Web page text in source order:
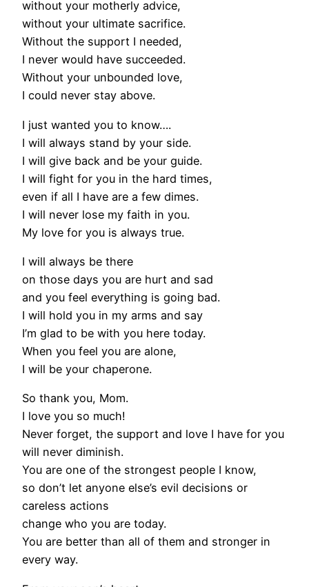
without your motherly advice,
without your ultimate sacrifice.
Without the support I needed,
I never would have succeeded.
Without your unbounded love,
I could never stay above.
I just wanted you to know….
I will always stand by your side.
I will give back and be your guide.
I will fight for you in the hard times,
even if all I have are a few dimes.
I will never lose my faith in you.
My love for you is always true.
I will always be there
on those days you are hurt and sad
and you feel everything is going bad.
I will hold you in my arms and say
I’m glad to be with you here today.
When you feel you are alone,
I will be your chaperone.
So thank you, Mom.
I love you so much!
Never forget, the support and love I have for you
will never diminish.
You are one of the strongest people I know,
so don’t let anyone else’s evil decisions or
careless actions
change who you are today.
You are better than all of them and stronger in
every way.